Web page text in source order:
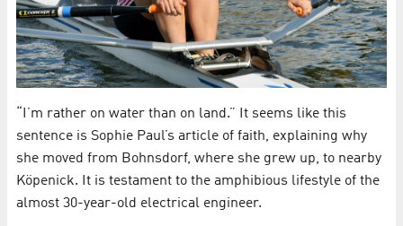
“I’m rather on water than on land.” It seems like this
sentence is Sophie Paul’s article of faith, explaining why
she moved from Bohnsdorf, where she grew up, to nearby
Köpenick. It is testament to the amphibious lifestyle of the
almost 30-year-old electrical engineer.